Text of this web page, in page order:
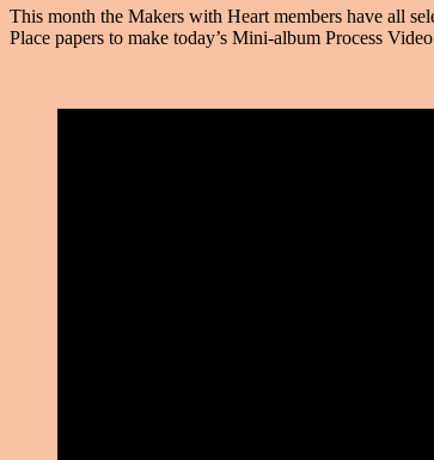
This month the Makers with Heart members have all
Place papers to make today’s Mini-album Process Video